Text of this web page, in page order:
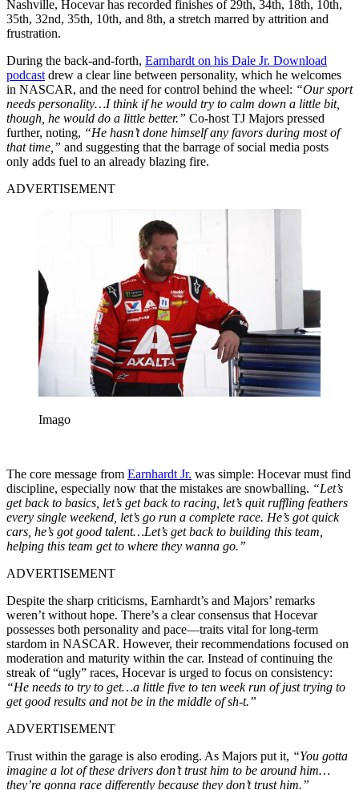
Nashville, Hocevar has recorded finishes of 29th, 34th, 18th, 10th,
35th, 32nd, 35th, 10th, and 8th, a stretch marred by attrition and
frustration.
During the back-and-forth, Earnhardt on his Dale Jr. Download
podcast drew a clear line between personality, which he welcomes
in NASCAR, and the need for control behind the wheel: “Our sport
needs personality…I think if he would try to calm down a little bit,
though, he would do a little better.” Co-host TJ Majors pressed
further, noting, “He hasn’t done himself any favors during most of
that time,” and suggesting that the barrage of social media posts
only adds fuel to an already blazing fire.
ADVERTISEMENT
Imago
The core message from Earnhardt Jr. was simple: Hocevar must find
discipline, especially now that the mistakes are snowballing. “Let’s
get back to basics, let’s get back to racing, let’s quit ruffling feathers
every single weekend, let’s go run a complete race. He’s got quick
cars, he’s got good talent…Let’s get back to building this team,
helping this team get to where they wanna go.”
ADVERTISEMENT
Despite the sharp criticisms, Earnhardt’s and Majors’ remarks
weren’t without hope. There’s a clear consensus that Hocevar
possesses both personality and pace—traits vital for long-term
stardom in NASCAR. However, their recommendations focused on
moderation and maturity within the car. Instead of continuing the
streak of “ugly” races, Hocevar is urged to focus on consistency:
“He needs to try to get…a little five to ten week run of just trying to
get good results and not be in the middle of sh-t.”
ADVERTISEMENT
Trust within the garage is also eroding. As Majors put it, “You gotta
imagine a lot of these drivers don’t trust him to be around him…
they’re gonna race differently because they don’t trust him.”